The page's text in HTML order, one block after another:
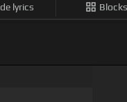
lyrics Blocks